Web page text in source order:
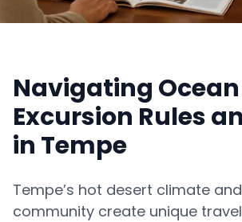
Navigating
Excursion Rules
in Tempe
Tempe’s hot desert climate
community create unique